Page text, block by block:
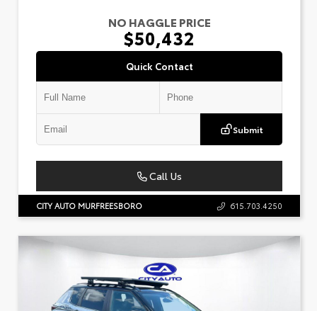
NO HAGGLE PRICE
$50,432
Quick Contact
Submit
Call Us
CITY AUTO MURFREESBORO 615.703.4250